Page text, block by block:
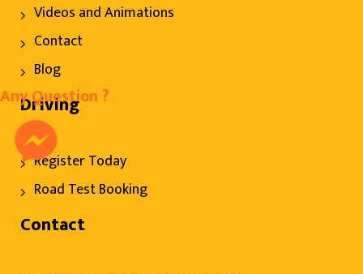
Videos and Animations
Contact
Blog
Driving
Register Today
Road Test Booking
Contact
Any Question ?